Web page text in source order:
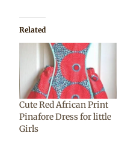
Related
Cute Red African Print
Pinafore Dress for little
Girls